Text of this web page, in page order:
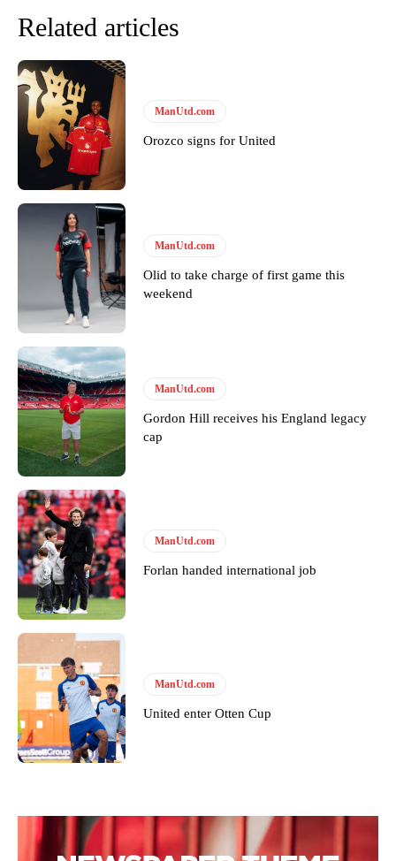
Related articles
ManUtd.com
Orozco signs for United
ManUtd.com
Olid to take charge of first game this
weekend
ManUtd.com
Gordon Hill receives his England legacy
cap
ManUtd.com
Forlan handed international job
ManUtd.com
United enter Otten Cup